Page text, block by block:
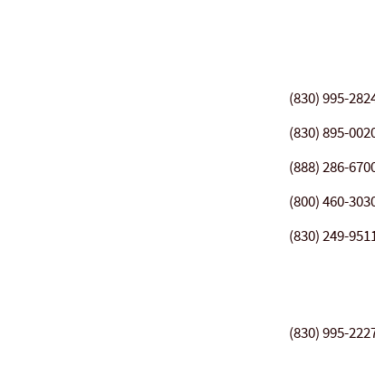
(830) 995-
(830) 895-
(888) 286-
(800) 460-
(830) 249-
(830) 995-